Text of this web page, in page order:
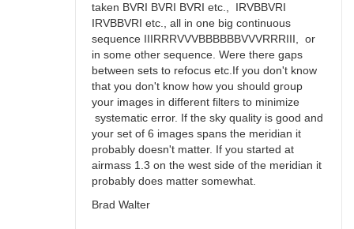
taken BVRI BVRI BVRI etc., IRVBBVRI
IRVBBVRI etc., all in one big continuous
sequence IIIRRRVVVBBBBBBVVVRRRIII, or
in some other sequence. Were there gaps
between sets to refocus etc.If you don't know
that you don't know how you should group
your images in different filters to minimize
systematic error. If the sky quality is good and
your set of 6 images spans the meridian it
probably doesn't matter. If you started at
airmass 1.3 on the west side of the meridian it
probably does matter somewhat.
Brad Walter